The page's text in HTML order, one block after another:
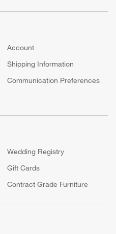
Account
Shipping Information
Communication Preferences
Wedding Registry
Gift Cards
Contract Grade Furniture